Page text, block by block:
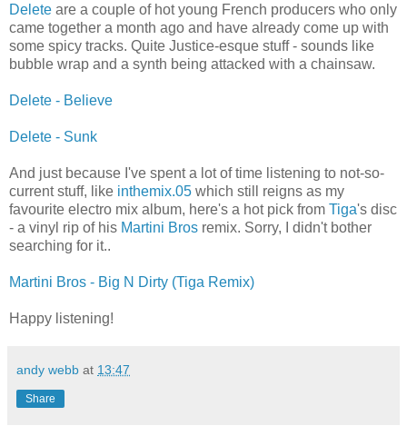
Delete are a couple of hot young French producers who only
came together a month ago and have already come up with
some spicy tracks. Quite Justice-esque stuff - sounds like
bubble wrap and a synth being attacked with a chainsaw.
Delete - Believe
Delete - Sunk
And just because I've spent a lot of time listening to not-so-
current stuff, like inthemix.05 which still reigns as my
favourite electro mix album, here's a hot pick from Tiga's disc
- a vinyl rip of his Martini Bros remix. Sorry, I didn't bother
searching for it..
Martini Bros - Big N Dirty (Tiga Remix)
Happy listening!
andy webb at 13:47
Share